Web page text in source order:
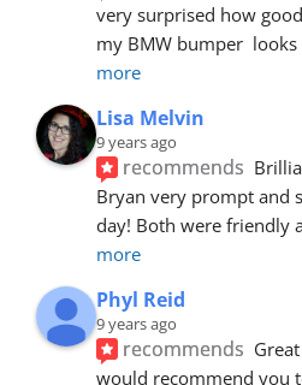
very surprised how
my BMW bumper
more
Lisa Melvin
9 years ago
recommends
Bryan very prompt and
day! Both were friendly
more
Phyl Reid
9 years ago
recommends
would recommend you